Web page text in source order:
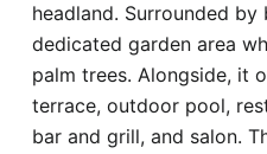
headland. Surrounded
dedicated garden area
palm trees. Alongside, it
terrace, outdoor pool,
bar and grill, and salon.